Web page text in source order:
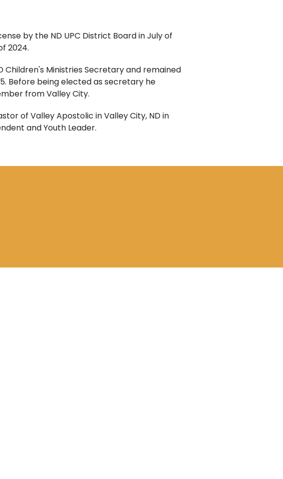
by the ND UPC District Board in July of
2024.
Ministries Secretary and remained
Before being elected as secretary he
from Valley City.
of Valley Apostolic in Valley City, ND in
and Youth Leader.